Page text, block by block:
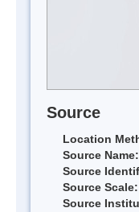
Source
Location
Source Name:
Source
Source Scale:
Source